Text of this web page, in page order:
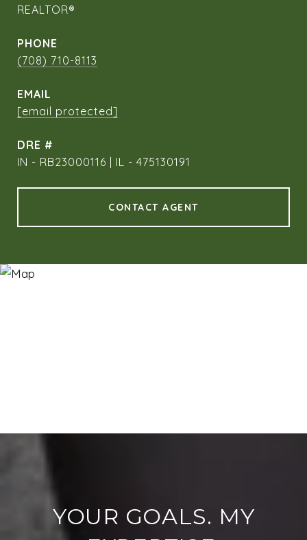
REALTOR®
PHONE
(708) 710-8113
EMAIL
[email protected]
DRE #
IN - RB23000116 | IL - 475130191
CONTACT AGENT
YOUR GOALS. MY